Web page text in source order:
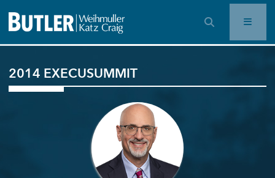
OPEN SEARCH BAR
2014 EXECUSUMMIT